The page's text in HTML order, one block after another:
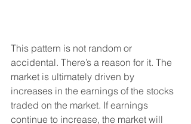
This pattern is not random or
accidental. There’s a reason for it. The
market is ultimately driven by
increases in the earnings of the stocks
traded on the market. If earnings
continue to increase, the market will